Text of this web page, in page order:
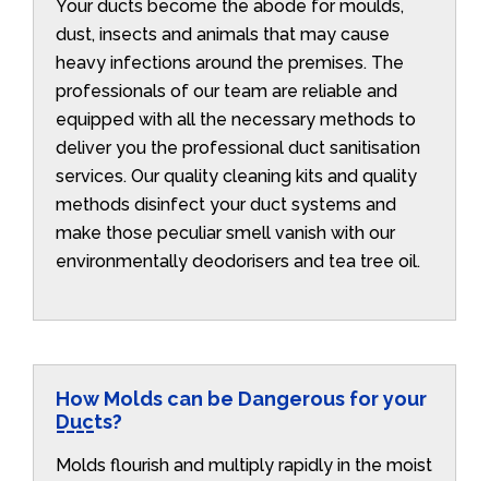
Your ducts become the abode for moulds,
dust, insects and animals that may cause
heavy infections around the premises. The
professionals of our team are reliable and
equipped with all the necessary methods to
deliver you the professional duct sanitisation
services. Our quality cleaning kits and quality
methods disinfect your duct systems and
make those peculiar smell vanish with our
environmentally deodorisers and tea tree oil.
How Molds can be Dangerous for your
Ducts?
Molds flourish and multiply rapidly in the moist